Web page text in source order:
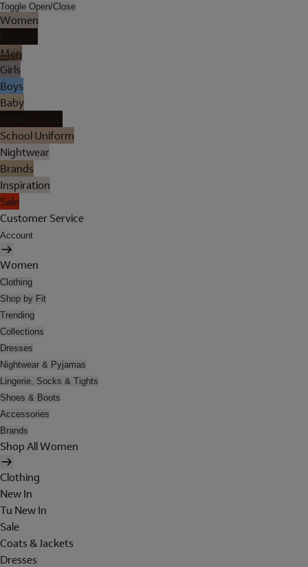
Toggle Open/Close
Women
Men
Girls
Boys
Baby
School Uniform
Nightwear
Brands
Inspiration
Sale
Customer Service
Account
Women
Clothing
Shop by Fit
Trending
Collections
Dresses
Nightwear & Pyjamas
Lingerie, Socks & Tights
Shoes & Boots
Accessories
Brands
Shop All Women
Clothing
New In
Tu New In
Sale
Coats & Jackets
Dresses